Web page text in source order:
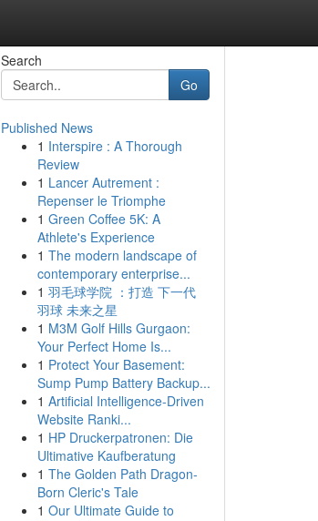
Search
Go
Published News
1 Interspire : A Thorough
Review
1 Lancer Autrement :
Repenser le Triomphe
1 Green Coffee 5K: A
Athlete's Experience
1 The modern landscape of
contemporary enterprise...
1 羽毛球学院 ：打造 下一代
羽球 未来之星
1 M3M Golf Hills Gurgaon:
Your Perfect Home Is...
1 Protect Your Basement:
Sump Pump Battery Backup...
1 Artificial Intelligence-Driven
Website Ranki...
1 HP Druckerpatronen: Die
Ultimative Kaufberatung
1 The Golden Path Dragon-
Born Cleric's Tale
1 Our Ultimate Guide to